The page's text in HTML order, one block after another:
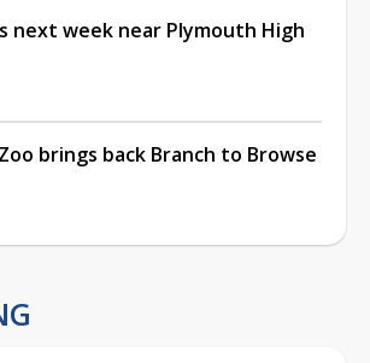
next week near Plymouth High
brings back Branch to Browse